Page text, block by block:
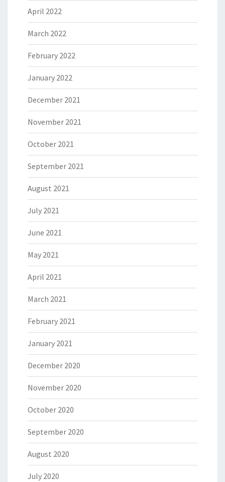
April 2022
March 2022
February 2022
January 2022
December 2021
November 2021
October 2021
September 2021
August 2021
July 2021
June 2021
May 2021
April 2021
March 2021
February 2021
January 2021
December 2020
November 2020
October 2020
September 2020
August 2020
July 2020